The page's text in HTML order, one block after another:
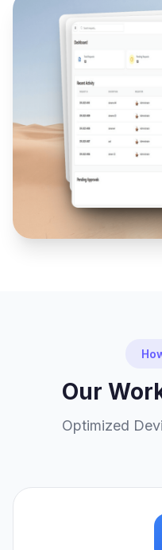
Our
Optimized